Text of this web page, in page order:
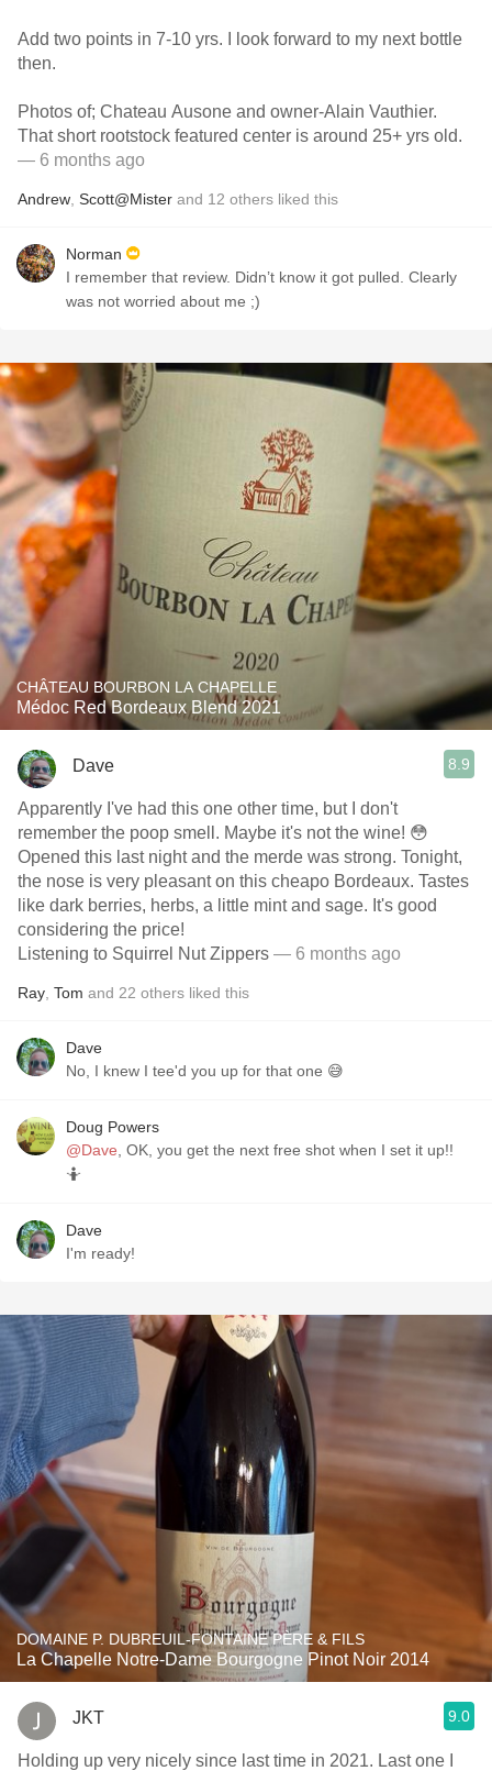
Add two points in 7-10 yrs. I look forward to my next bottle
then.
Photos of; Chateau Ausone and owner-Alain Vauthier.
That short rootstock featured center is around 25+ yrs old.
— 6 months ago
Andrew Scott@Mister and 12 others liked this
Norman
I remember that review. Didn’t know it got pulled. Clearly
was not worried about me ;)
CHÂTEAU BOURBON LA CHAPELLE
Médoc Red Bordeaux Blend 2021
Dave 8.9
Apparently I've had this one other time, but I don't
remember the poop smell. Maybe it's not the wine! 😳
Opened this last night and the merde was strong. Tonight,
the nose is very pleasant on this cheapo Bordeaux. Tastes
like dark berries, herbs, a little mint and sage. It's good
considering the price!
Listening to Squirrel Nut Zippers — 6 months ago
Ray Tom and 22 others liked this
Dave
No, I knew I tee'd you up for that one 😅
Doug Powers
@Dave , OK, you get the next free shot when I set it up!!
🤷
Dave
I'm ready!
DOMAINE P. DUBREUIL-FONTAINE PÈRE & FILS
La Chapelle Notre-Dame Bourgogne Pinot Noir 2014
JKT 9.0
Holding up very nicely since last time in 2021. Last one I